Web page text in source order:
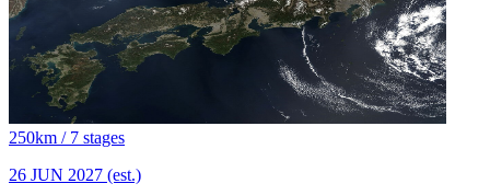
250km / 7 stages
26 JUN 2027 (est.)